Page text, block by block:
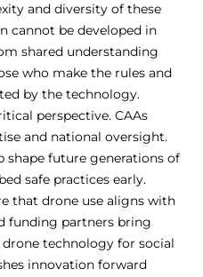
and diversity of these
cannot be developed in
shared understanding
who make the rules and
by the technology.
perspective. CAAs
and national oversight.
shape future generations of
safe practices early.
that drone use aligns with
funding partners bring
technology for social
innovation forward